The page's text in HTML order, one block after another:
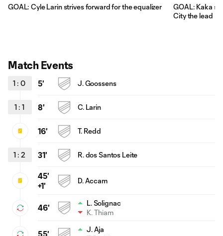
GOAL: Cyle Larin strives forward for the equalizer
GOAL: Kaka
City the lead
Match Events
1 : 0 5' J. Goossens
1 : 1 8' C. Larin
16' T. Redd
1 : 2 31' R. dos Santos Leite
45'
+1'
D. Accam
46'
L. Solignac
K. Thiam
J. Aja